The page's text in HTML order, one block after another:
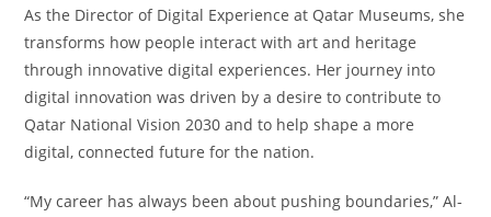
As the Director of Digital Experience at Qatar Museums, she
transforms how people interact with art and heritage
through innovative digital experiences. Her journey into
digital innovation was driven by a desire to contribute to
Qatar National Vision 2030 and to help shape a more
digital, connected future for the nation.
“My career has always been about pushing boundaries,” Al-